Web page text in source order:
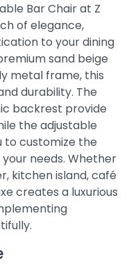
Bar Chair at Z
of elegance,
to your dining
sand beige
metal frame, this
durability. The
backrest provide
the adjustable
to customize the
needs. Whether
kitchen island, café
creates a luxurious